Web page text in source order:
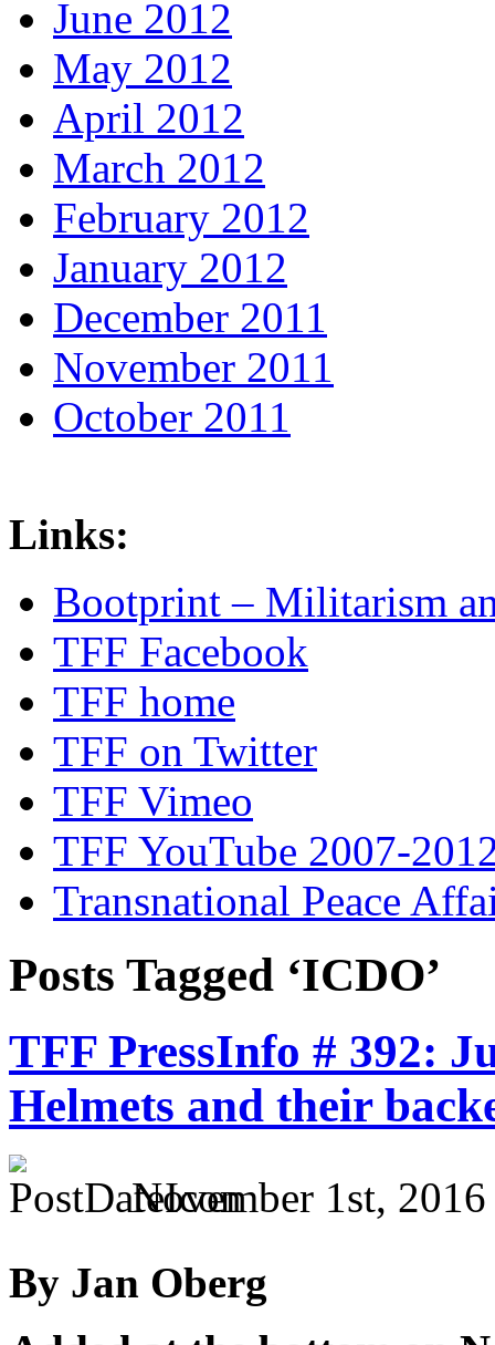
June 2012
May 2012
April 2012
March 2012
February 2012
January 2012
December 2011
November 2011
October 2011
Links:
Bootprint – Militarism
TFF Facebook
TFF home
TFF on Twitter
TFF Vimeo
TFF YouTube 2007-
Transnational Peace
Posts Tagged ‘ICDO’
TFF PressInfo # 392:
Helmets and their
November 1st,
By Jan Oberg